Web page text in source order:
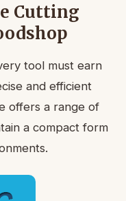
Cutting
tool must earn
and efficient
offers a range of
a compact form